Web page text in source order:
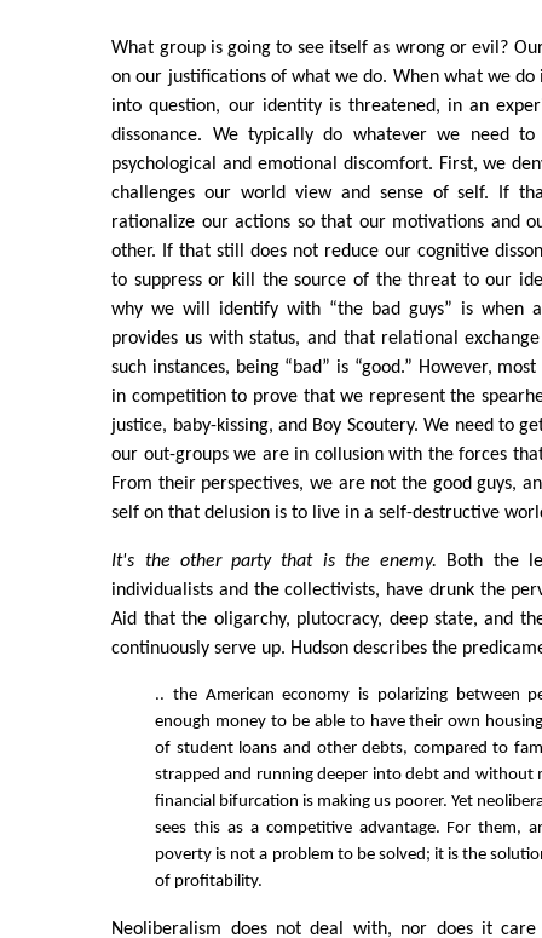
What group is going to see itself as wrong or evil?
on our justifications of what we do. When what we do
into question, our identity is threatened, in an
dissonance. We typically do whatever we need
psychological and emotional discomfort. First, we
challenges our world view and sense of self. If
rationalize our actions so that our motivations and
other. If that still does not reduce our cognitive
to suppress or kill the source of the threat to our
why we will identify with “the bad guys” is when
provides us with status, and that relational
such instances, being “bad” is “good.” However,
in competition to prove that we represent the
justice, baby-kissing, and Boy Scoutery. We need to
our out-groups we are in collusion with the forces
From their perspectives, we are not the good guys,
self on that delusion is to live in a self-destructive
It's the other party that is the enemy. Both the
individualists and the collectivists, have drunk the
Aid that the oligarchy, plutocracy, deep state, and
continuously serve up. Hudson describes the
.. the American economy is polarizing between
enough money to be able to have their own
of student loans and other debts, compared to
strapped and running deeper into debt and without
financial bifurcation is making us poorer. Yet
sees this as a competitive advantage. For them,
poverty is not a problem to be solved; it is the
of profitability.
Neoliberalism does not deal with, nor does it